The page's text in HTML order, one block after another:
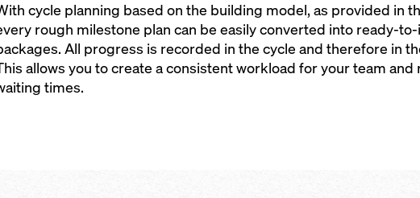
cycle planning based on the building model, as provided in
rough milestone plan can be easily converted into ready-
All progress is recorded in the cycle and therefore in
allows you to create a consistent workload for your team and
times.